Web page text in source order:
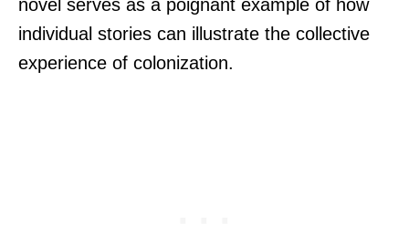
novel serves as a poignant example of how
individual stories can illustrate the collective
experience of colonization.